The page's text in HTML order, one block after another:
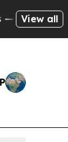
Cash in
View all